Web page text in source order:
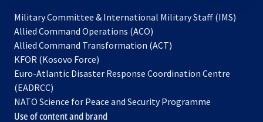
Military Committee & International Military Staff (IMS)
Allied Command Operations (ACO)
in
new
Allied Command Transformation (ACT)
a
tab
KFOR (Kosovo Force)
in
new
tab
Euro-Atlantic Disaster Response Coordination Centre
(EADRCC)
NATO Science for Peace and Security Programme
Use of content and brand